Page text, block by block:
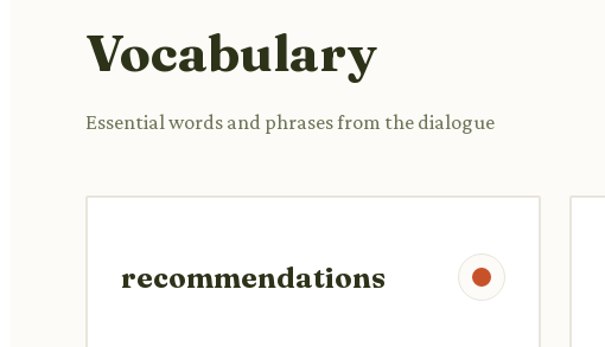
Vocabulary
Essential words and phrases from the dialogue
recommendations